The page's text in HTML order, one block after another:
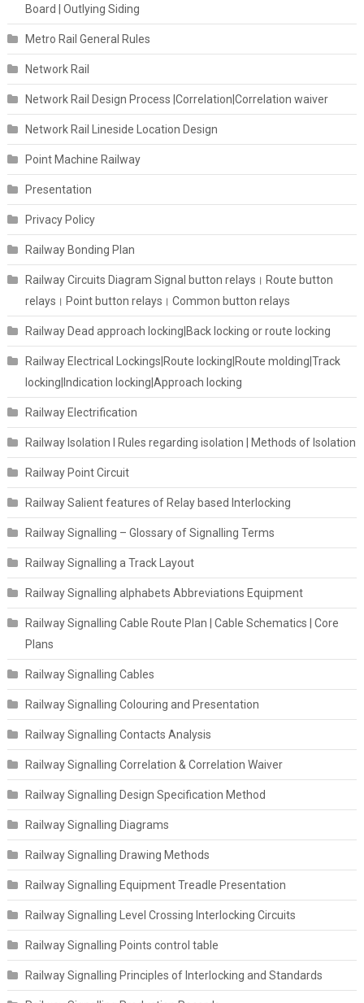
Board | Outlying Siding
Metro Rail General Rules
Network Rail
Network Rail Design Process |Correlation|Correlation waiver
Network Rail Lineside Location Design
Point Machine Railway
Presentation
Privacy Policy
Railway Bonding Plan
Railway Circuits Diagram Signal button relays। Route button
relays। Point button relays। Common button relays
Railway Dead approach locking|Back locking or route locking
Railway Electrical Lockings|Route locking|Route molding|Track
locking|Indication locking|Approach locking
Railway Electrification
Railway Isolation I Rules regarding isolation | Methods of Isolation
Railway Point Circuit
Railway Salient features of Relay based Interlocking
Railway Signalling – Glossary of Signalling Terms
Railway Signalling a Track Layout
Railway Signalling alphabets Abbreviations Equipment
Railway Signalling Cable Route Plan | Cable Schematics | Core
Plans
Railway Signalling Cables
Railway Signalling Colouring and Presentation
Railway Signalling Contacts Analysis
Railway Signalling Correlation & Correlation Waiver
Railway Signalling Design Specification Method
Railway Signalling Diagrams
Railway Signalling Drawing Methods
Railway Signalling Equipment Treadle Presentation
Railway Signalling Level Crossing Interlocking Circuits
Railway Signalling Points control table
Railway Signalling Principles of Interlocking and Standards